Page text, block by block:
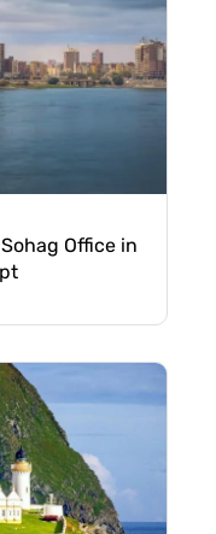
Office in